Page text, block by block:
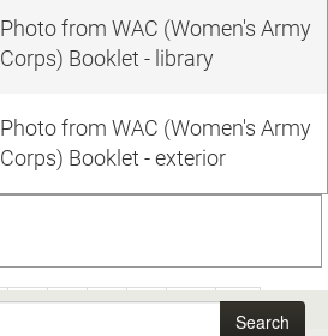
Photo from WAC (Women's Army
Corps) Booklet - library
Photo from WAC (Women's Army
Corps) Booklet - exterior
6 7 8 9 10 ...
Search